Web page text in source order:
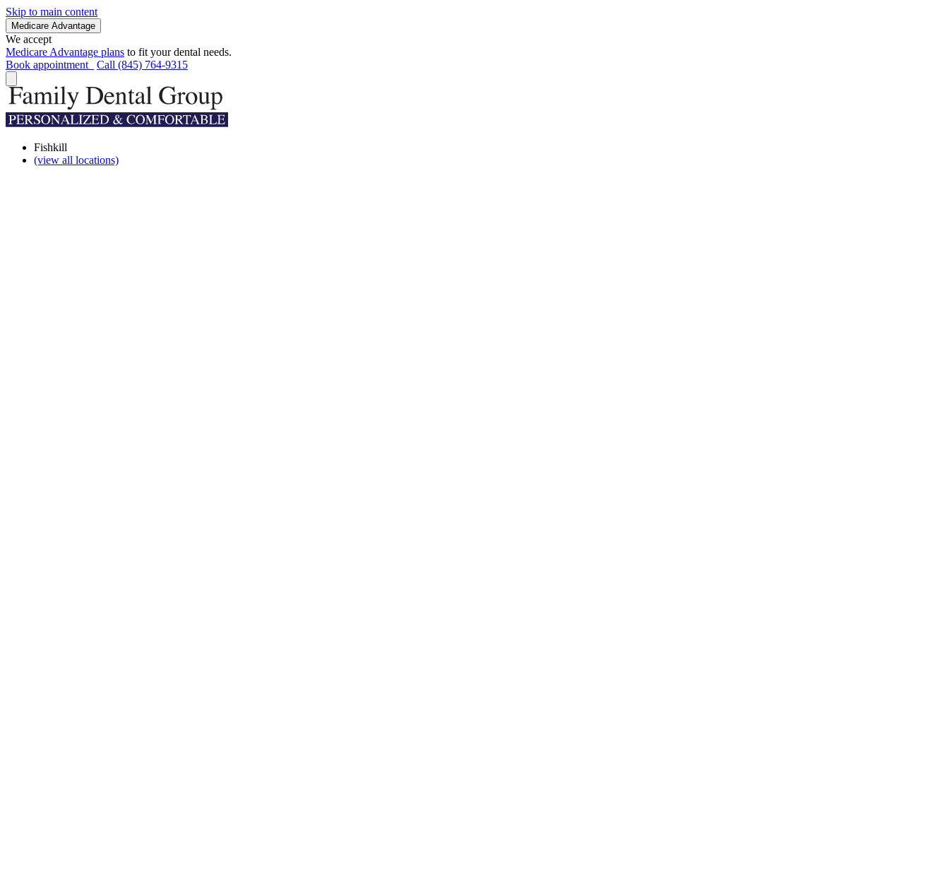
Skip to main content
Medicare Advantage
We accept
Medicare Advantage plans to fit your dental needs.
Book appointment
Call (845) 764-9315
Fishkill
(view all locations)